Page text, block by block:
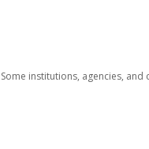
institutions, agencies,